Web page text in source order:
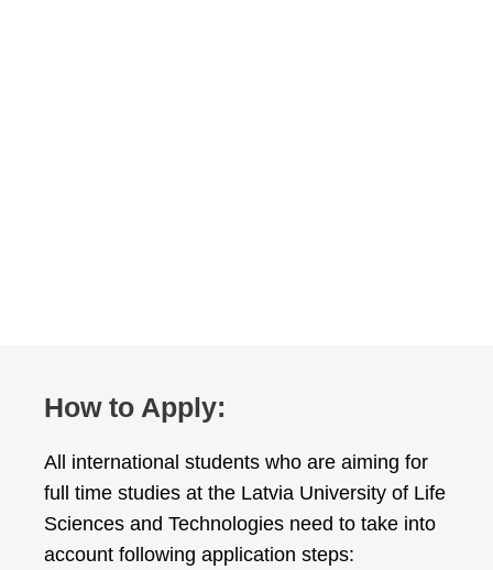
How to Apply:
All international students who are aiming for
full time studies at the Latvia University of Life
Sciences and Technologies need to take into
account following application steps: